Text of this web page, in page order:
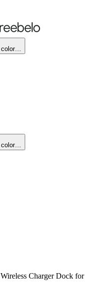
color…
color…
Charger Dock